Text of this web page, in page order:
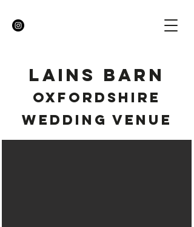
LAINS BARN
OXFORDSHIRE
WEDDING VENUE